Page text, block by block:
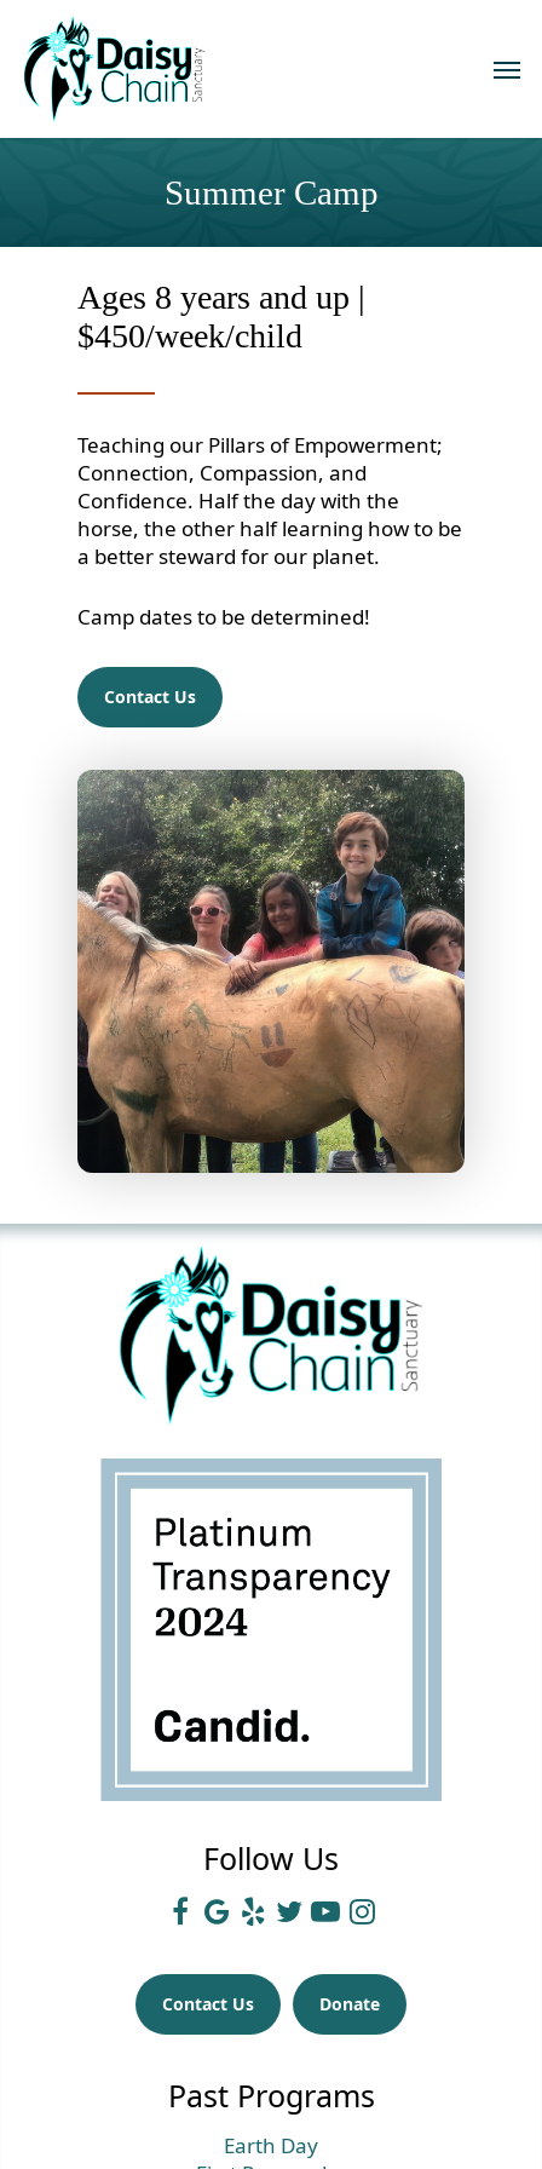
main
content
Summer Camp
Ages 8 years and up |
$450/week/child
Teaching our Pillars of Empowerment;
Connection, Compassion, and
Confidence. Half the day with the
horse, the other half learning how to be
a better steward for our planet.
Camp dates to be determined!
Contact Us
Follow Us
Contact Us Donate
Past Programs
Earth Day